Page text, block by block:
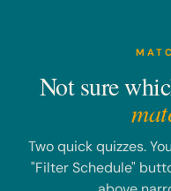
Not sure
Two quick quizzes.
"Filter Schedule"